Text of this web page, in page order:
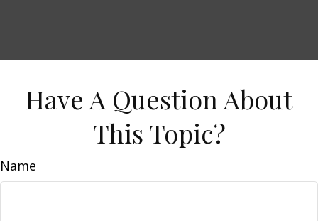
Have A Question About
This Topic?
Name